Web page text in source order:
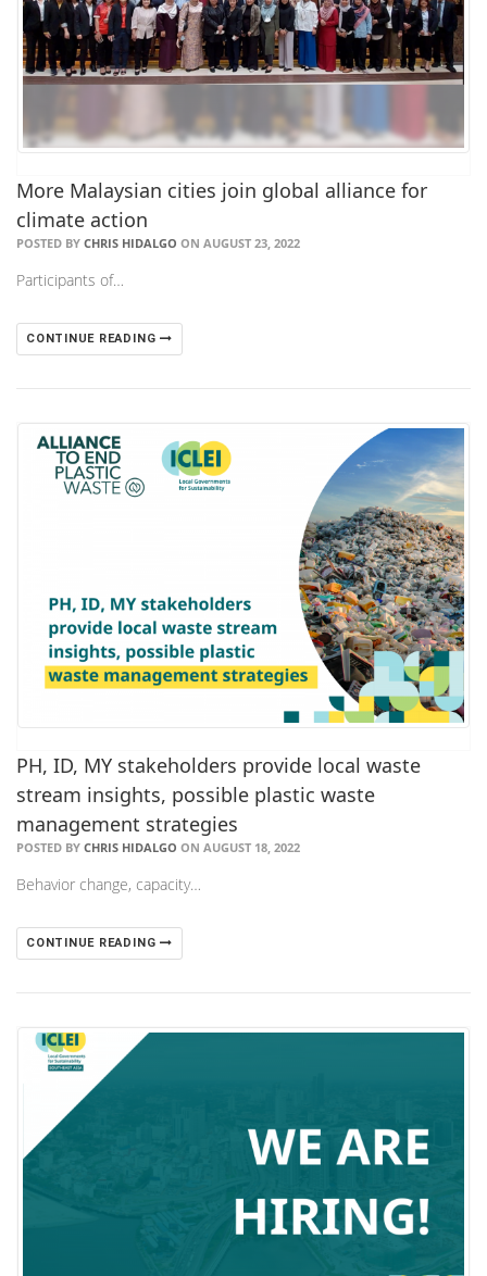
More Malaysian cities join global alliance for
climate action
POSTED BY CHRIS HIDALGO ON AUGUST 23, 2022
Participants of…
CONTINUE READING
PH, ID, MY stakeholders provide local waste
stream insights, possible plastic waste
management strategies
POSTED BY CHRIS HIDALGO ON AUGUST 18, 2022
Behavior change, capacity…
CONTINUE READING